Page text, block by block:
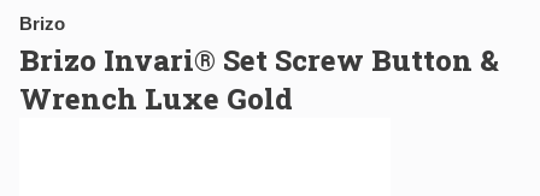
Brizo
Brizo Invari® Set Screw Button &
Wrench Luxe Gold